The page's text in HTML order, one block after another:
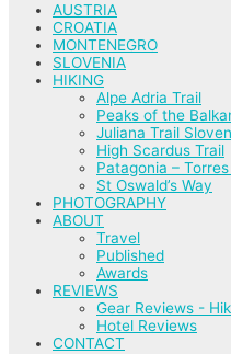
AUSTRIA
CROATIA
MONTENEGRO
SLOVENIA
HIKING
Alpe Adria Trail
Peaks of the
Juliana Trail
High Scardus Trail
Patagonia –
St Oswald’s Way
PHOTOGRAPHY
ABOUT
Travel
Published
Awards
REVIEWS
Gear Reviews -
Hotel Reviews
CONTACT